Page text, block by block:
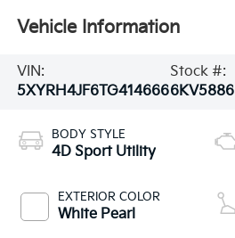
Vehicle Information
VIN:
5XYRH4JF6TG414666
Stock #:
6KV5886
BODY STYLE
4D Sport Utility
EXTERIOR COLOR
White Pearl